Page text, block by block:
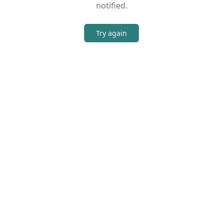
notified.
Try again